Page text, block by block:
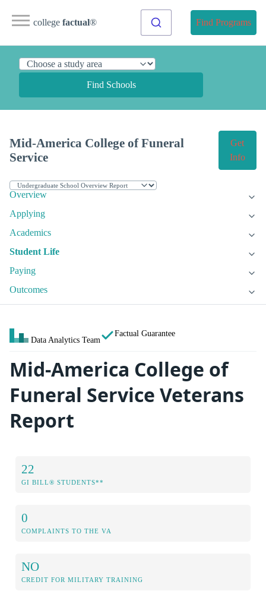
college factual® Find Programs
Find Schools
Mid-America College of Funeral
Service
Get
Info
Overview
Applying
Academics
Student Life
Paying
Outcomes
Data Analytics Team
Factual Guarantee
Mid-America College of
Funeral Service Veterans
Report
22
GI BILL® STUDENTS**
0
COMPLAINTS TO THE VA
NO
CREDIT FOR MILITARY TRAINING